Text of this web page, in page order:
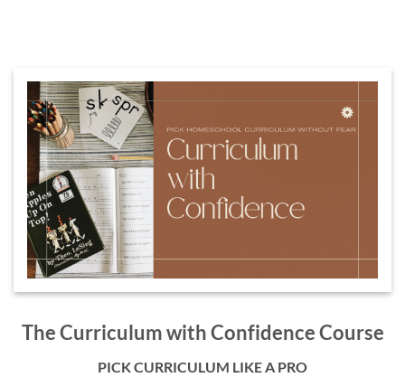
The Curriculum with Confidence Course
PICK CURRICULUM LIKE A PRO